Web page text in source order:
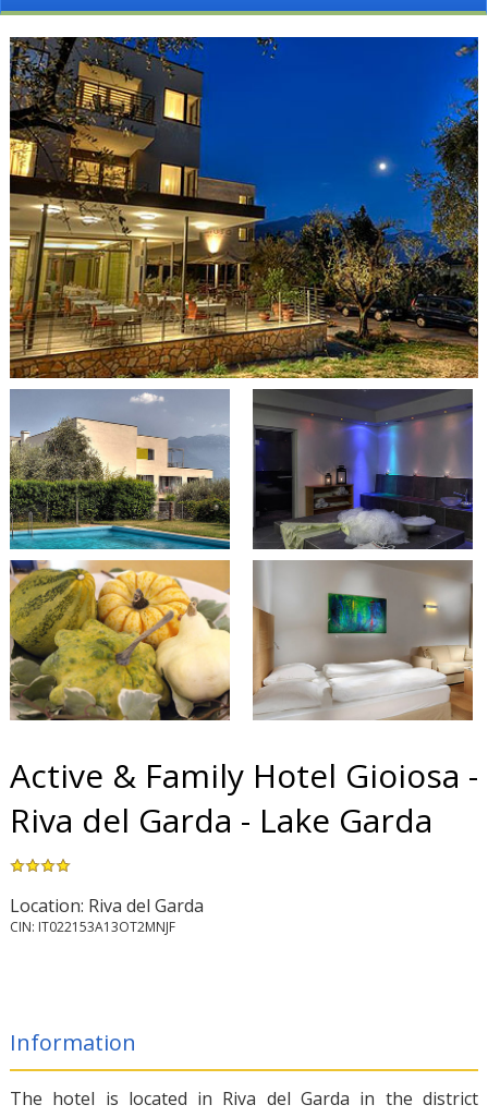
Active & Family Hotel Gioiosa -
Riva del Garda - Lake Garda
Location: Riva del Garda
CIN: IT022153A13OT2MNJF
Information
The hotel is located in Riva del Garda in the district